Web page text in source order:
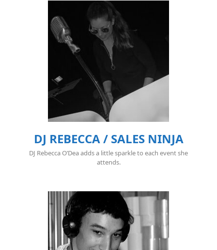
DJ REBECCA / SALES NINJA
DJ Rebecca O’Dea adds a little sparkle to each event she
attends.